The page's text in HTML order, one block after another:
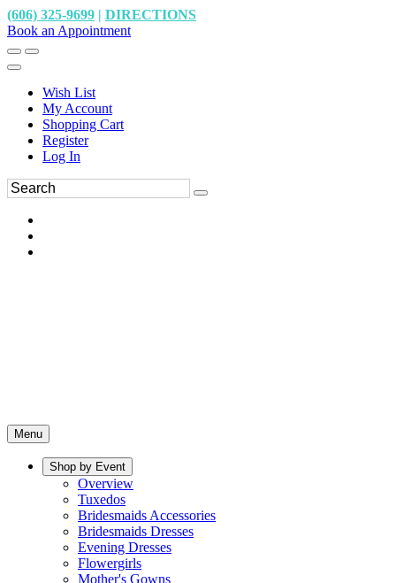
(606) 325-9699 | DIRECTIONS
Book an Appointment
Wish List
My Account
Shopping Cart
Register
Log In
Menu
Shop by Event
Overview
Tuxedos
Bridesmaids Accessories
Bridesmaids Dresses
Evening Dresses
Flowergirls
Mother's Gowns